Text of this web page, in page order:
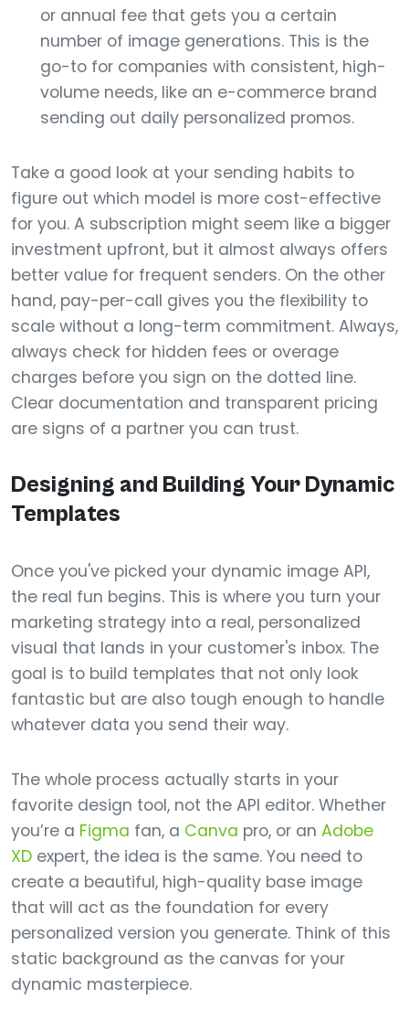
or annual fee that gets you a certain
number of image generations. This is the
go-to for companies with consistent, high-
volume needs, like an e-commerce brand
sending out daily personalized promos.
Take a good look at your sending habits to
figure out which model is more cost-effective
for you. A subscription might seem like a bigger
investment upfront, but it almost always offers
better value for frequent senders. On the other
hand, pay-per-call gives you the flexibility to
scale without a long-term commitment. Always,
always check for hidden fees or overage
charges before you sign on the dotted line.
Clear documentation and transparent pricing
are signs of a partner you can trust.
Designing and Building Your Dynamic
Templates
Once you've picked your dynamic image API,
the real fun begins. This is where you turn your
marketing strategy into a real, personalized
visual that lands in your customer's inbox. The
goal is to build templates that not only look
fantastic but are also tough enough to handle
whatever data you send their way.
The whole process actually starts in your
favorite design tool, not the API editor. Whether
you’re a Figma fan, a Canva pro, or an Adobe
XD expert, the idea is the same. You need to
create a beautiful, high-quality base image
that will act as the foundation for every
personalized version you generate. Think of this
static background as the canvas for your
dynamic masterpiece.